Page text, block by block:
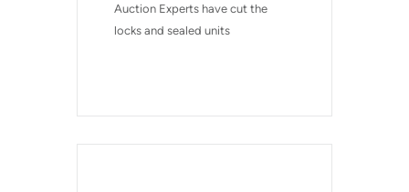
Auction Experts have cut the
locks and sealed units